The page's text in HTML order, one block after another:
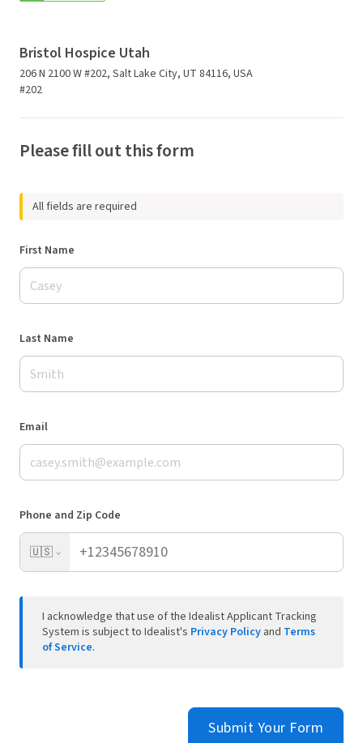
Bristol Hospice Utah
206 N 2100 W #202, Salt Lake City, UT 84116, USA
#202
Please fill out this form
All fields are required
First Name
Last Name
Email
Phone and Zip Code
🇺🇸
I acknowledge that use of the Idealist Applicant Tracking
System is subject to Idealist's Privacy Policy and Terms
of Service.
Submit Your Form